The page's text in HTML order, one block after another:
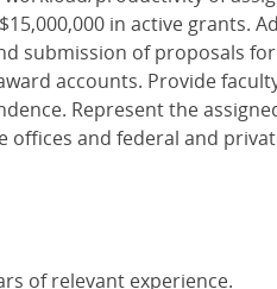
in active grants.
submission of proposals
accounts. Provide
Represent the
offices and federal and
of relevant experience.